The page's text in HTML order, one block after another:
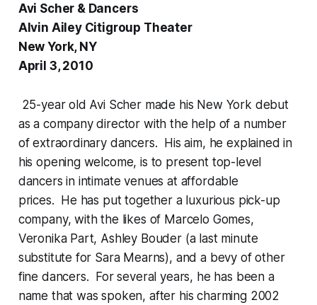
Avi Scher & Dancers
Alvin Ailey Citigroup Theater
New York, NY
April 3, 2010
25-year old Avi Scher made his New York debut
as a company director with the help of a number
of extraordinary dancers. His aim, he explained in
his opening welcome, is to present top-level
dancers in intimate venues at affordable
prices. He has put together a luxurious pick-up
company, with the likes of Marcelo Gomes,
Veronika Part, Ashley Bouder (a last minute
substitute for Sara Mearns), and a bevy of other
fine dancers. For several years, he has been a
name that was spoken, after his charming 2002